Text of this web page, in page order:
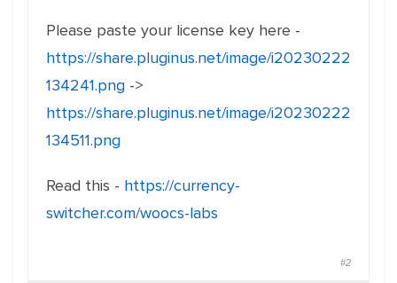
Please paste your license key here -
https://share.pluginus.net/image/i20230222
134241.png ->
https://share.pluginus.net/image/i20230222
134511.png
Read this - https://currency-
switcher.com/woocs-labs
#2